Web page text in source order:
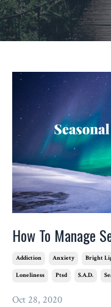
How To Manage
Addiction Anxiety Bright
Loneliness Ptsd S.a.d.
Oct 28, 2020